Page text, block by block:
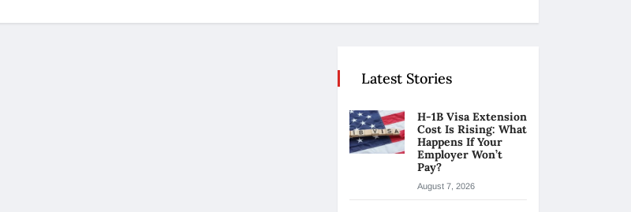
Latest Stories
H-1B Visa Extension
Cost Is Rising: What
Happens If Your
Employer Won’t
Pay?
August 7, 2026